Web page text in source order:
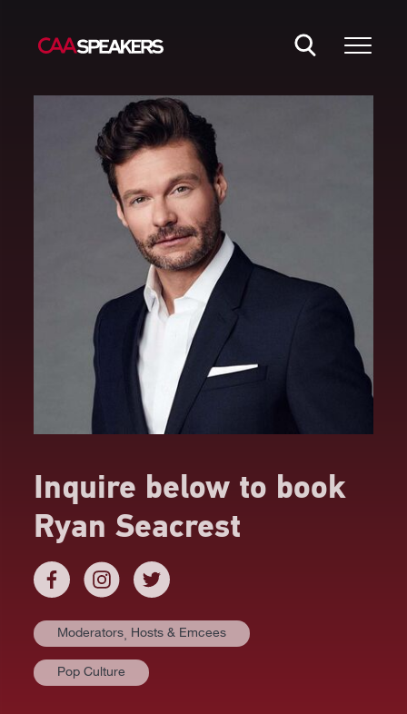
Inquire below to book
Ryan Seacrest
Moderators⸒ Hosts & Emcees
Pop Culture